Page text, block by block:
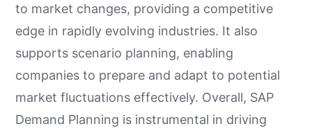
to market changes, providing a competitive
edge in rapidly evolving industries. It also
supports scenario planning, enabling
companies to prepare and adapt to potential
market fluctuations effectively. Overall, SAP
Demand Planning is instrumental in driving